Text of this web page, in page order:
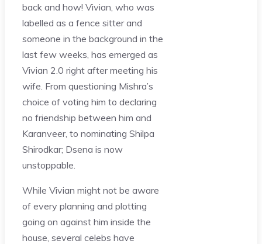
back and how! Vivian, who was
labelled as a fence sitter and
someone in the background in the
last few weeks, has emerged as
Vivian 2.0 right after meeting his
wife. From questioning Mishra’s
choice of voting him to declaring
no friendship between him and
Karanveer, to nominating Shilpa
Shirodkar; Dsena is now
unstoppable.
While Vivian might not be aware
of every planning and plotting
going on against him inside the
house, several celebs have